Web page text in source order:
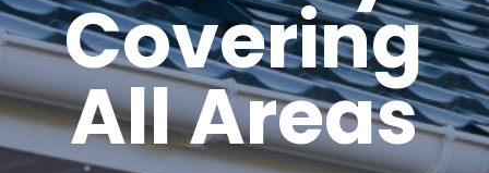
Covering
All Areas